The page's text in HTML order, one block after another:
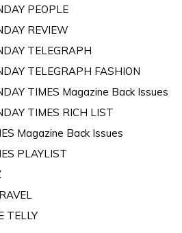
PEOPLE
REVIEW
TELEGRAPH
TELEGRAPH FASHION
TIMES Magazine Back Issues
TIMES RICH LIST
Magazine Back Issues
PLAYLIST
TELLY